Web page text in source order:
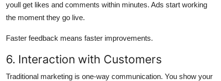
youll get likes and comments within minutes. Ads start working
the moment they go live.
Faster feedback means faster improvements.
6. Interaction with Customers
Traditional marketing is one-way communication. You show your